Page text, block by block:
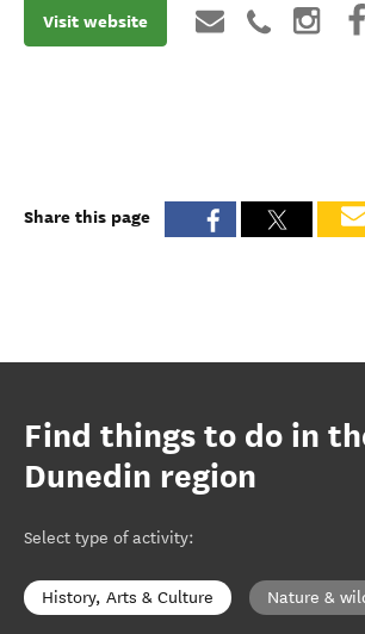
Visit website
Share this page
Find things to do in
Dunedin region
Select type of activity:
History, Arts & Culture Nature &